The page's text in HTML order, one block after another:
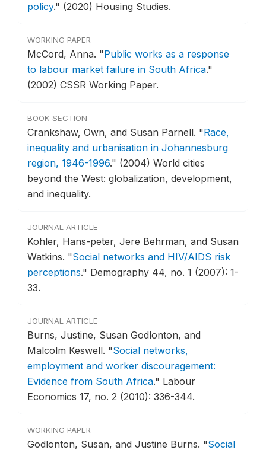
policy." (2020) Housing Studies.
WORKING PAPER
McCord, Anna. "Public works as a response
to labour market failure in South Africa."
(2002) CSSR Working Paper.
BOOK SECTION
Crankshaw, Own, and Susan Parnell. "Race,
inequality and urbanisation in Johannesburg
region, 1946-1996." (2004) World cities
beyond the West: globalization, development,
and inequality.
JOURNAL ARTICLE
Kohler, Hans-peter, Jere Behrman, and Susan
Watkins. "Social networks and HIV/AIDS risk
perceptions." Demography 44, no. 1 (2007): 1-
33.
JOURNAL ARTICLE
Burns, Justine, Susan Godlonton, and
Malcolm Keswell. "Social networks,
employment and worker discouragement:
Evidence from South Africa." Labour
Economics 17, no. 2 (2010): 336-344.
WORKING PAPER
Godlonton, Susan, and Justine Burns. "Social